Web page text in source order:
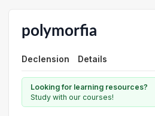
polymorfia
Declension Details
Looking for learning resources?
Study with our courses!